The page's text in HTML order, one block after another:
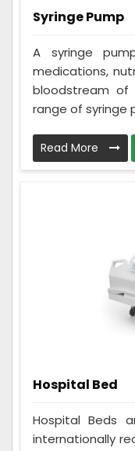
Syringe Pump
A syringe
medications,
bloodstream
range of syringe
Read More
Hospital Bed
Hospital Beds
internationally